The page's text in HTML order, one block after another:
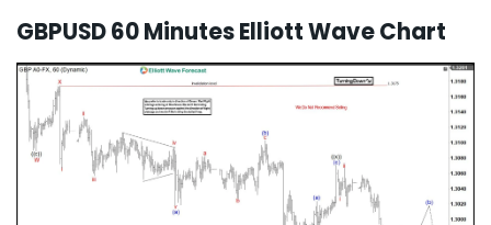
GBPUSD 60 Minutes Elliott Wave Chart